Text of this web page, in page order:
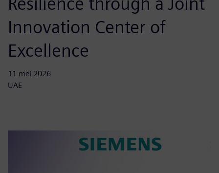
Innovation Center of
Excellence
11 mei 2026
UAE